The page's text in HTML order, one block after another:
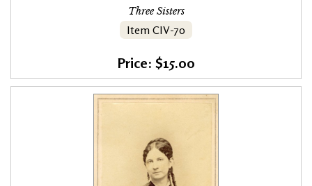
Three Sisters
Item CIV-70
Price: $15.00